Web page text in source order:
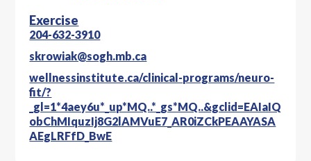
Exercise
204-632-3910
skrowiak@sogh.mb.ca
wellnessinstitute.ca/clinical-programs/neuro-
fit/?
_gl=1*4aey6u*_up*MQ..*_gs*MQ..&gclid=EAIaIQ
obChMIquzIj8G2lAMVuE7_AR0iZCkPEAAYASA
AEgLRFfD_BwE